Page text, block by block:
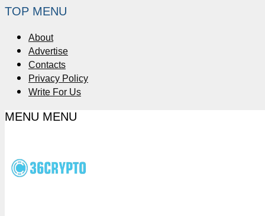
TOP MENU
About
Advertise
Contacts
Privacy Policy
Write For Us
MENU MENU